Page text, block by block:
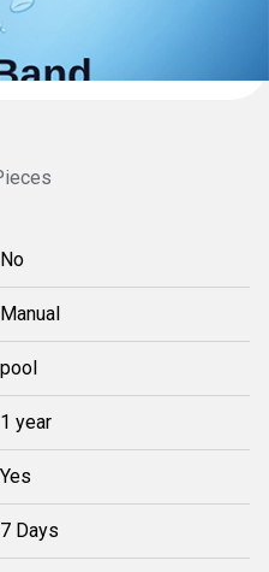
No
Manual
pool
1 year
Yes
7 Days